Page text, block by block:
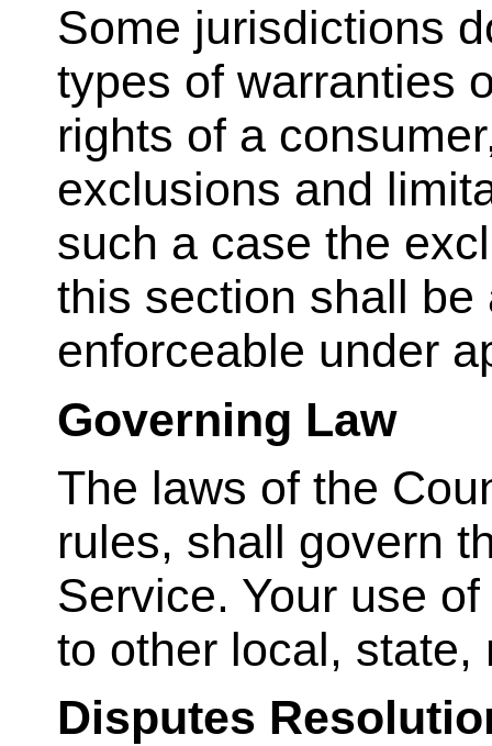
Some jurisdictions
types of warranties
rights of a
exclusions and
such a case the
this section shall
enforceable under
Governing Law
The laws of the
rules, shall govern
Service. Your use
to other local,
Disputes